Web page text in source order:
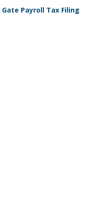
Gate Payroll Tax Filing